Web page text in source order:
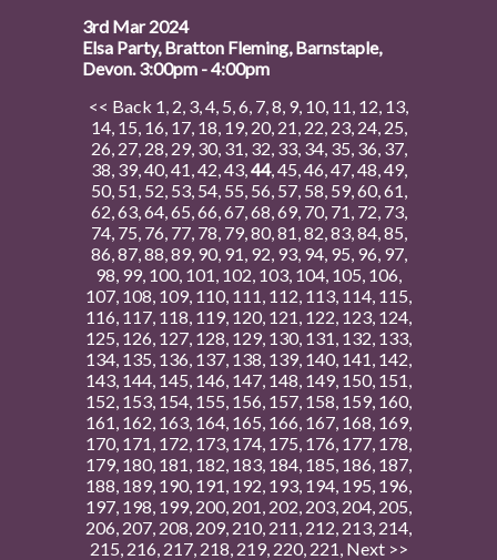
3rd Mar 2024
Elsa Party, Bratton Fleming, Barnstaple,
Devon. 3:00pm - 4:00pm
<< Back 1, 2, 3,4, 5,6, 7,8, 9, 10, 11, 12, 13,
14, 15, 16, 17, 18, 19, 20, 21, 22, 23, 24, 25,
26, 27, 28, 29, 30, 31, 32, 33, 34, 35, 36, 37,
38, 39,40,41,42,43,44,45,46,47,48,49,
50, 51, 52, 53, 54, 55, 56, 57, 58, 59,60,61,
62,63,64,65,66,67,68,69, 70, 71, 72, 73,
74, 75, 76, 77, 78, 79,80,81,82,83,84,85,
86,87,88,89, 90, 91, 92, 93, 94, 95, 96, 97,
98, 99, 100, 101, 102, 103, 104, 105, 106,
107, 108, 109, 110, 111, 112, 113, 114, 115,
116, 117, 118, 119, 120, 121, 122, 123, 124,
125, 126, 127, 128, 129, 130, 131, 132, 133,
134, 135, 136, 137, 138, 139, 140, 141, 142,
143, 144, 145, 146, 147, 148, 149, 150, 151,
152, 153, 154, 155, 156, 157, 158, 159, 160,
161, 162, 163, 164, 165, 166, 167, 168, 169,
170, 171, 172, 173, 174, 175, 176, 177, 178,
179, 180, 181, 182, 183, 184, 185, 186, 187,
188, 189, 190, 191, 192, 193, 194, 195, 196,
197, 198, 199, 200, 201, 202, 203, 204, 205,
206, 207, 208, 209, 210, 211, 212, 213, 214,
215, 216, 217, 218, 219, 220, 221, Next >>